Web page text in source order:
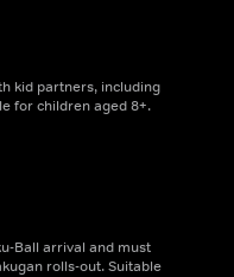
kid partners, including
for children aged 8+.
Ball arrival and must
rolls-out. Suitable